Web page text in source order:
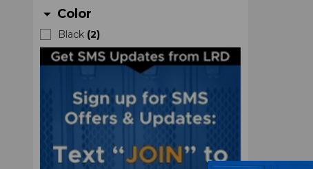
arrow_drop_down Color
Black (2)